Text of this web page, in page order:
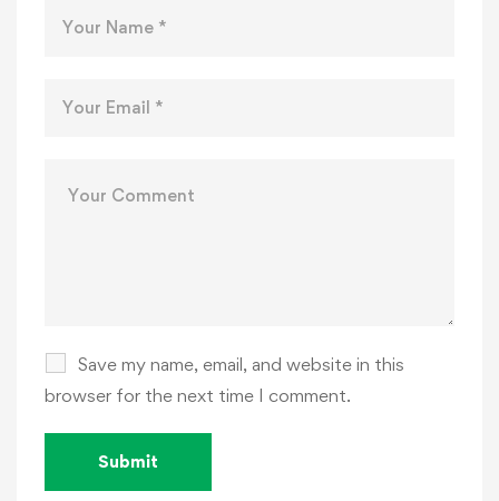
Save my name, email, and website in this
browser for the next time I comment.